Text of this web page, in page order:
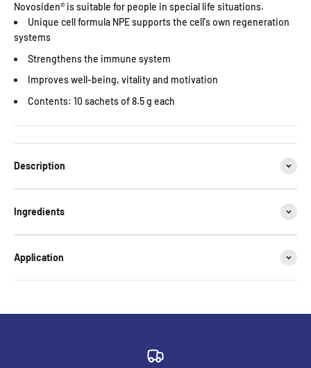
Novosiden® is suitable for people in special life situations.
Unique cell formula NPE supports the cell's own regeneration
systems
Strengthens the immune system
Improves well-being, vitality and motivation
Contents: 10 sachets of 8.5 g each
Description
Ingredients
Application